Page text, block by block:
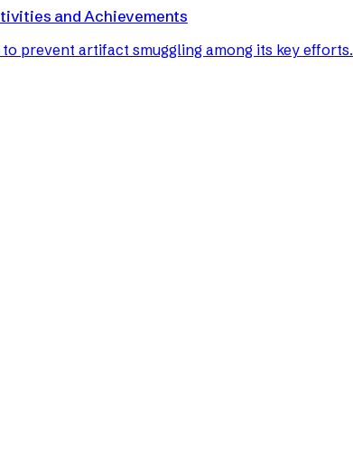
and Achievements
prevent artifact smuggling among its key efforts.